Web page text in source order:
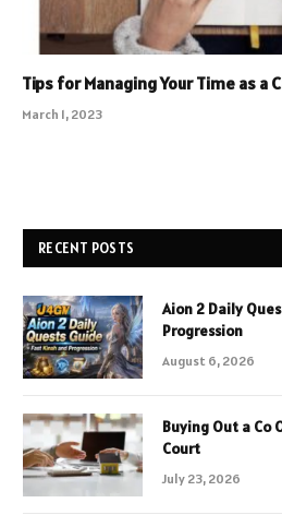
Tips for Managing Your Time as a
March 1, 2023
RECENT POSTS
Aion 2 Daily
Progression
August 6, 2026
Buying Out a Co
Court
July 23, 2026